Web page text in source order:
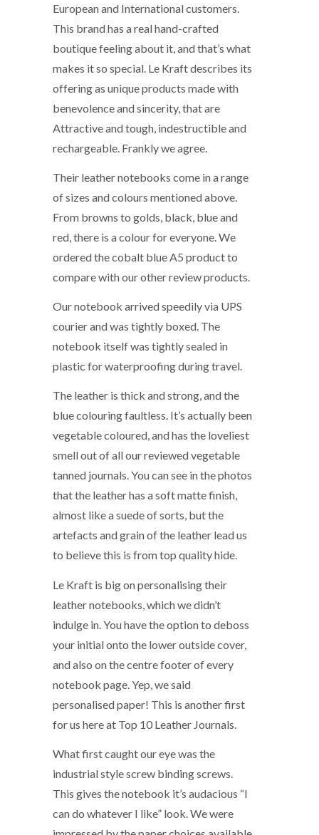
European and International customers.
This brand has a real hand-crafted
boutique feeling about it, and that’s what
makes it so special. Le Kraft describes its
offering as unique products made with
benevolence and sincerity, that are
Attractive and tough, indestructible and
rechargeable. Frankly we agree.
Their leather notebooks come in a range
of sizes and colours mentioned above.
From browns to golds, black, blue and
red, there is a colour for everyone. We
ordered the cobalt blue A5 product to
compare with our other review products.
Our notebook arrived speedily via UPS
courier and was tightly boxed. The
notebook itself was tightly sealed in
plastic for waterproofing during travel.
The leather is thick and strong, and the
blue colouring faultless. It’s actually been
vegetable coloured, and has the loveliest
smell out of all our reviewed vegetable
tanned journals. You can see in the photos
that the leather has a soft matte finish,
almost like a suede of sorts, but the
artefacts and grain of the leather lead us
to believe this is from top quality hide.
Le Kraft is big on personalising their
leather notebooks, which we didn’t
indulge in. You have the option to deboss
your initial onto the lower outside cover,
and also on the centre footer of every
notebook page. Yep, we said
personalised paper! This is another first
for us here at Top 10 Leather Journals.
What first caught our eye was the
industrial style screw binding screws.
This gives the notebook it’s audacious “I
can do whatever I like” look. We were